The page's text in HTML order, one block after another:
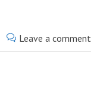
Leave a comment